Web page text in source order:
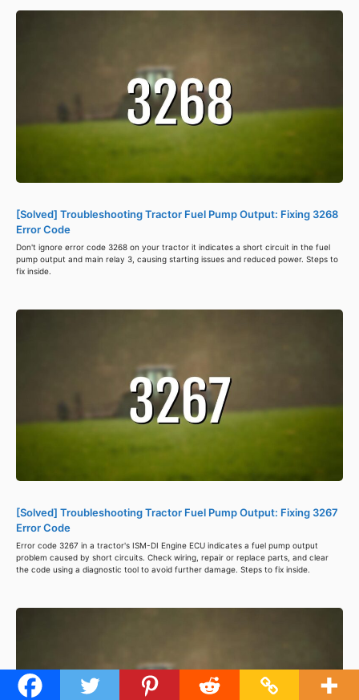
[Solved] Troubleshooting Tractor Fuel Pump Output: Fixing 3268
Error Code
Don't ignore error code 3268 on your tractor it indicates a short circuit in the fuel
pump output and main relay 3, causing starting issues and reduced power. Steps to
fix inside.
[Solved] Troubleshooting Tractor Fuel Pump Output: Fixing 3267
Error Code
Error code 3267 in a tractor's ISM-DI Engine ECU indicates a fuel pump output
problem caused by short circuits. Check wiring, repair or replace parts, and clear
the code using a diagnostic tool to avoid further damage. Steps to fix inside.